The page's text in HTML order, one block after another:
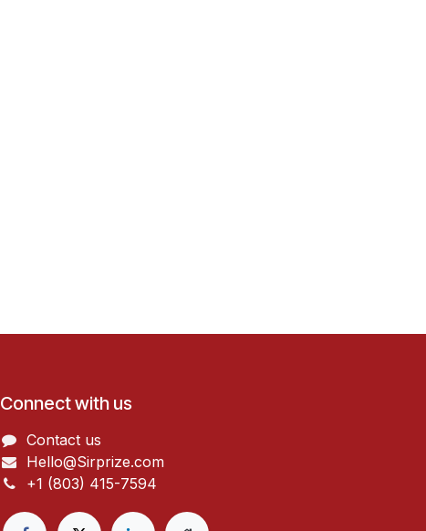
Connect with us
Contact us
Hello@Sirprize.com
+1 (803) 415-7594